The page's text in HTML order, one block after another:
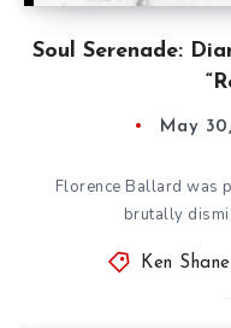
Soul Serenade:
May
Florence Ballard was
brutally
Ken